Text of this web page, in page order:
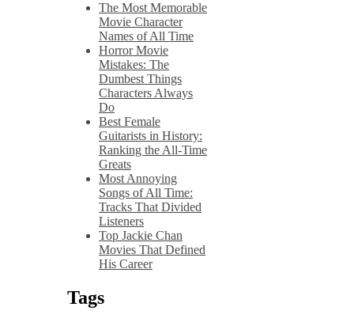
The Most Memorable
Movie Character
Names of All Time
Horror Movie
Mistakes: The
Dumbest Things
Characters Always
Do
Best Female
Guitarists in History:
Ranking the All-Time
Greats
Most Annoying
Songs of All Time:
Tracks That Divided
Listeners
Top Jackie Chan
Movies That Defined
His Career
Tags